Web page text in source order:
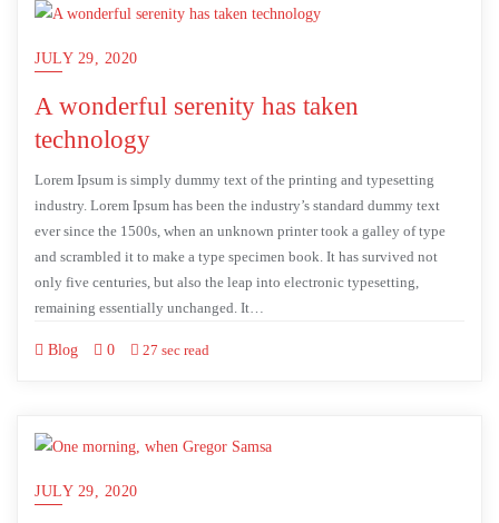
JULY 29, 2020
A wonderful serenity has taken
technology
Lorem Ipsum is simply dummy text of the printing and typesetting
industry. Lorem Ipsum has been the industry’s standard dummy text
ever since the 1500s, when an unknown printer took a galley of type
and scrambled it to make a type specimen book. It has survived not
only five centuries, but also the leap into electronic typesetting,
remaining essentially unchanged. It…
Blog 0 27 sec read
JULY 29, 2020